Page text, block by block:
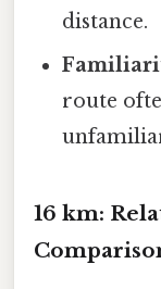
distance.
route
16 km: